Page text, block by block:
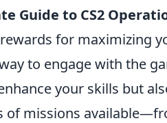
Guide to CS2
for maximizing
to engage with the
your skills but
of missions